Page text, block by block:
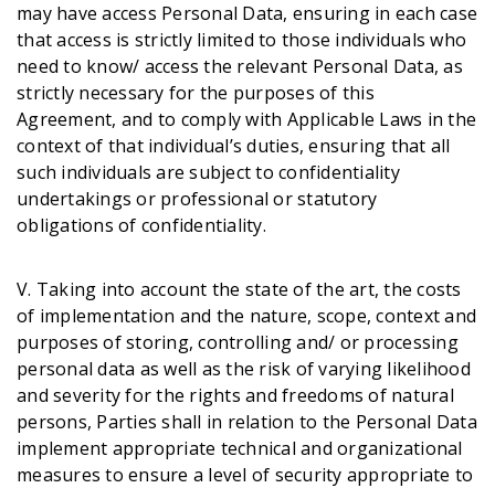
may have access Personal Data, ensuring in each case
that access is strictly limited to those individuals who
need to know/ access the relevant Personal Data, as
strictly necessary for the purposes of this
Agreement, and to comply with Applicable Laws in the
context of that individual’s duties, ensuring that all
such individuals are subject to confidentiality
undertakings or professional or statutory
obligations of confidentiality.
V. Taking into account the state of the art, the costs
of implementation and the nature, scope, context and
purposes of storing, controlling and/ or processing
personal data as well as the risk of varying likelihood
and severity for the rights and freedoms of natural
persons, Parties shall in relation to the Personal Data
implement appropriate technical and organizational
measures to ensure a level of security appropriate to